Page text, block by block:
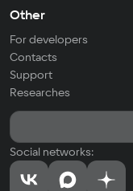
Other
For developers
Contacts
Support
Researches
Social networks: